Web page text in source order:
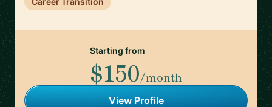
Starting from
$150/month
View Profile